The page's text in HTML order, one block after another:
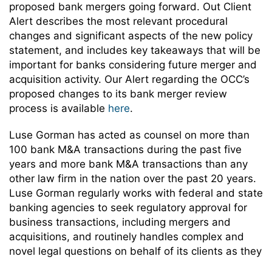
proposed bank mergers going forward. Out Client
Alert describes the most relevant procedural
changes and significant aspects of the new policy
statement, and includes key takeaways that will be
important for banks considering future merger and
acquisition activity. Our Alert regarding the OCC’s
proposed changes to its bank merger review
process is available here.
Luse Gorman has acted as counsel on more than
100 bank M&A transactions during the past five
years and more bank M&A transactions than any
other law firm in the nation over the past 20 years.
Luse Gorman regularly works with federal and state
banking agencies to seek regulatory approval for
business transactions, including mergers and
acquisitions, and routinely handles complex and
novel legal questions on behalf of its clients as they